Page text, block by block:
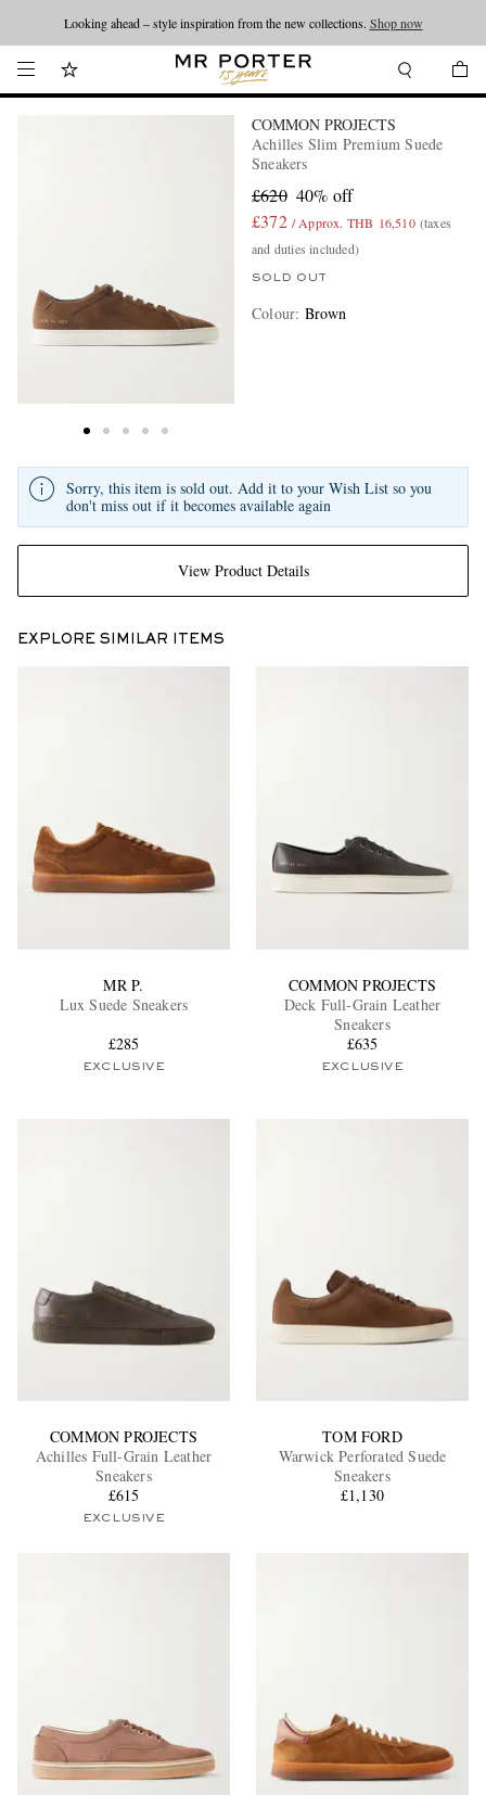
Looking ahead – style inspiration from the new collections. Shop now
COMMON PROJECTS
Achilles Slim Premium Suede
Sneakers
£620 40% off
£372 / Approx. THB 16,510 (taxes
and duties included)
SOLD OUT
Colour: Brown
View Product Details
Sorry, this item is sold out. Add it to your Wish List so you
don't miss out if it becomes available again
EXPLORE SIMILAR ITEMS
MR P.
Lux Suede Sneakers
£285
EXCLUSIVE
COMMON PROJECTS
Deck Full-Grain Leather
Sneakers
£635
EXCLUSIVE
COMMON PROJECTS
Achilles Full-Grain Leather
Sneakers
£615
EXCLUSIVE
TOM FORD
Warwick Perforated Suede
Sneakers
£1,130